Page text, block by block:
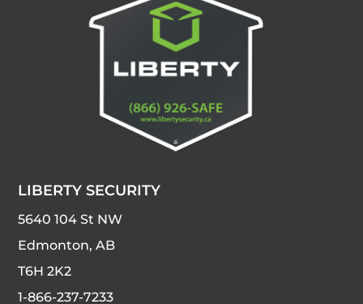
LIBERTY SECURITY
5640 104 St NW
Edmonton, AB
T6H 2K2
1-866-237-7233